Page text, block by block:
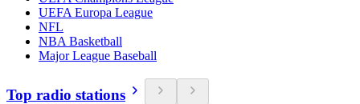
UEFA Europa League
NFL
NBA Basketball
Major League Baseball
Top radio stations